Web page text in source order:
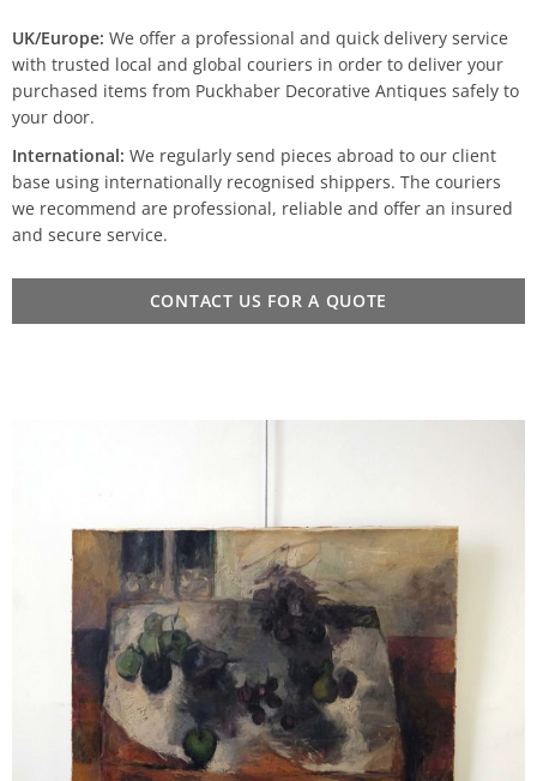
UK/Europe: We offer a professional and quick delivery service
with trusted local and global couriers in order to deliver your
purchased items from Puckhaber Decorative Antiques safely to
your door.
International: We regularly send pieces abroad to our client
base using internationally recognised shippers. The couriers
we recommend are professional, reliable and offer an insured
and secure service.
CONTACT US FOR A QUOTE